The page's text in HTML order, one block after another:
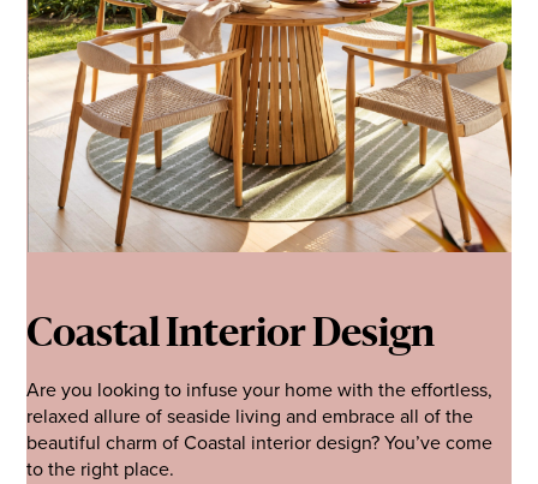
Coastal Interior Design
Are you looking to infuse your home with the effortless,
relaxed allure of seaside living and embrace all of the
beautiful charm of Coastal interior design? You’ve come
to the right place.